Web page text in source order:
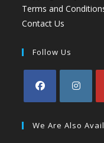
Terms and
Contact Us
Follow Us
We Are Also